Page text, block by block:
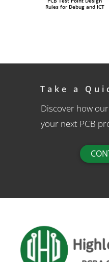
Rules for Debug and ICT
Take a
Discover how
your next PCB